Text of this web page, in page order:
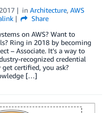
in Architecture, AWS
Share
on AWS? Want to
Ring in 2018 by becoming
– Associate. It’s a way to
recognized credential
certified, you ask?
[…]